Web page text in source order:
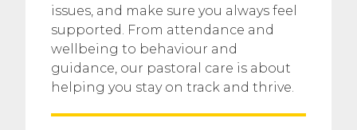
issues, and make sure you always feel
supported. From attendance and
wellbeing to behaviour and
guidance, our pastoral care is about
helping you stay on track and thrive.